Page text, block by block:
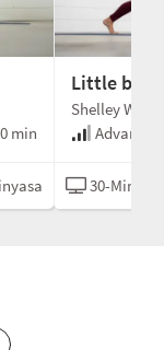
min
Little by
Shelley
Advanced
30-Minute